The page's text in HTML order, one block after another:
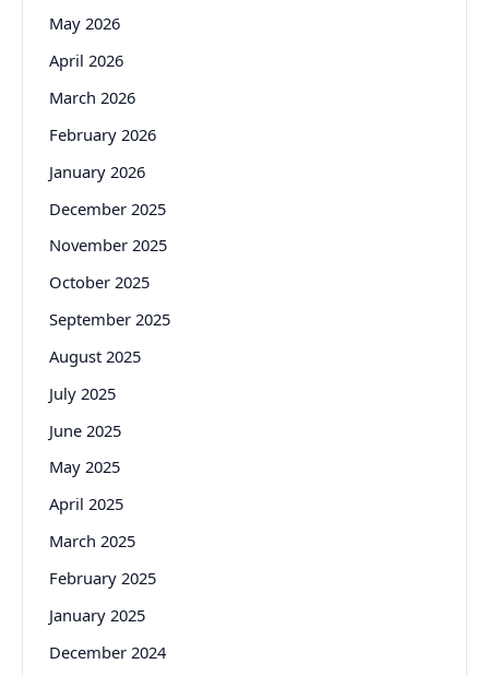
May 2026
April 2026
March 2026
February 2026
January 2026
December 2025
November 2025
October 2025
September 2025
August 2025
July 2025
June 2025
May 2025
April 2025
March 2025
February 2025
January 2025
December 2024